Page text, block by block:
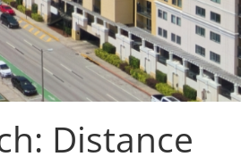
Distance